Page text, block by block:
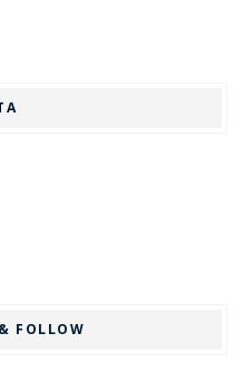
FOLLOW